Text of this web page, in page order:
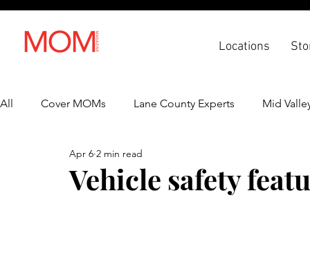
Locations
All Cover MOMs Lane County Experts Mid
Lifestyle
Vehicle safety
Apr 6 2 min read